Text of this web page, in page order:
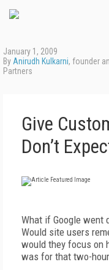
January 1, 2009
By Anirudh Kulkarni, founder
Partners
Give
Don’t
What if Google went
Would site users
would they focus on
was for that two-